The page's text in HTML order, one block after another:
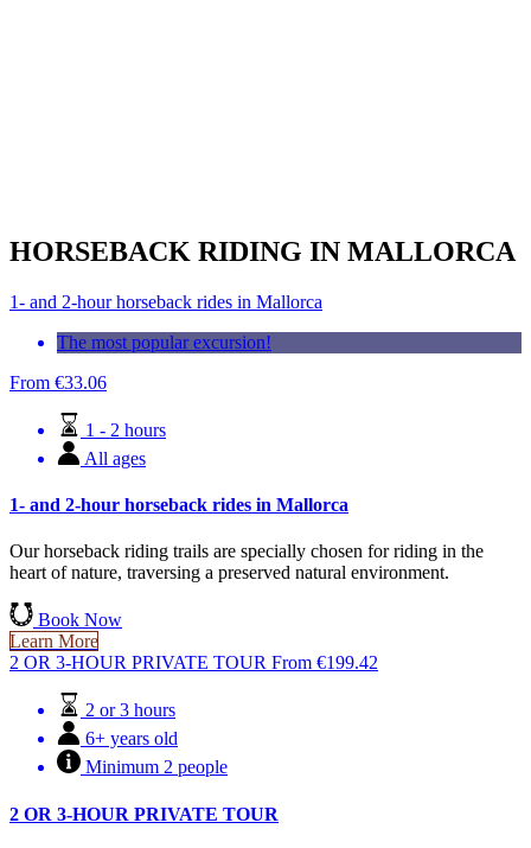
HORSEBACK RIDING IN MALLORCA
1- and 2-hour horseback rides in Mallorca
The most popular excursion!
From €33.06
1 - 2 hours
All ages
1- and 2-hour horseback rides in Mallorca
Our horseback riding trails are specially chosen for riding in the
heart of nature, traversing a preserved natural environment.
Book Now
Learn More
2 OR 3-HOUR PRIVATE TOUR From €199.42
2 or 3 hours
6+ years old
Minimum 2 people
2 OR 3-HOUR PRIVATE TOUR